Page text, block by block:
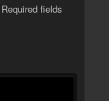
Required fields